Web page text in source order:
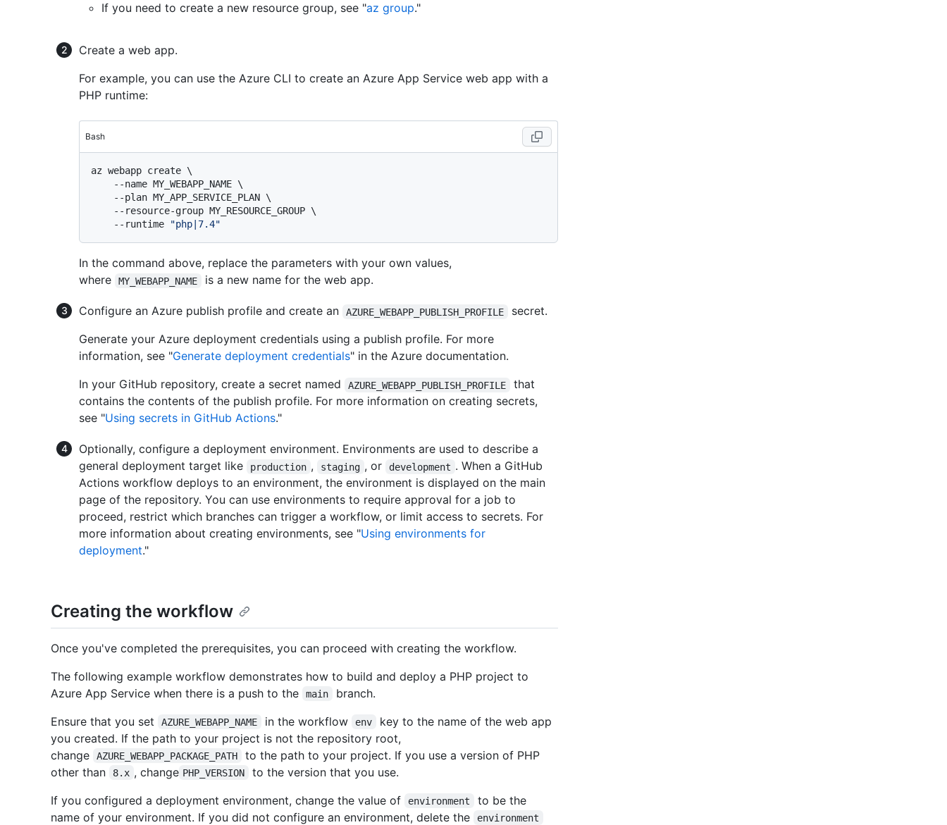
If you need to create a new resource group, see "az group."
Create a web app.
For example, you can use the Azure CLI to create an Azure App Service web app with a
PHP runtime:
Bash
az webapp create \
    --runtime
"php|7.4"
In the command above, replace the parameters with your own values,
where
MY_WEBAPP_NAME is a new name for the web app.
Configure an Azure publish profile and create an AZURE_WEBAPP_PUBLISH_PROFILE
secret.
Generate your Azure deployment credentials using a publish profile. For more
information, see "Generate deployment credentials" in the Azure documentation.
In your GitHub repository, create a secret named
AZURE_WEBAPP_PUBLISH_PROFILE
that
contains the contents of the publish profile. For more information on creating secrets,
see "Using secrets in GitHub Actions."
Optionally, configure a deployment environment. Environments are used to describe a
general deployment target like
production , staging , or development . When a GitHub
Actions workflow deploys to an environment, the environment is displayed on the main
page of the repository. You can use environments to require approval for a job to
proceed, restrict which branches can trigger a workflow, or limit access to secrets. For
more information about creating environments, see "Using environments for
deployment."
Creating the workflow
Once you've completed the prerequisites, you can proceed with creating the workflow.
The following example workflow demonstrates how to build and deploy a PHP project to
Azure App Service when there is a push to the
main
branch.
Ensure that you set
AZURE_WEBAPP_NAME in the workflow env
key to the name of the web app
you created. If the path to your project is not the repository root,
change
AZURE_WEBAPP_PACKAGE_PATH
to the path to your project. If you use a version of PHP
other than
8.x , change PHP_VERSION
to the version that you use.
If you configured a deployment environment, change the value of
environment
to be the
name of your environment. If you did not configure an environment, delete the
environment